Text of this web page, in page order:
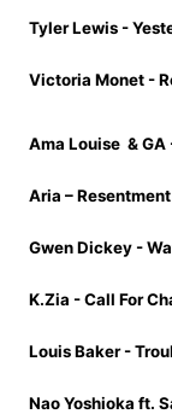
Tyler Lewis -
Victoria Monet -
Ama Louise & GA
Aria – Resentment
Gwen Dickey -
K.Zia - Call For
Louis Baker -
Nao Yoshioka ft.